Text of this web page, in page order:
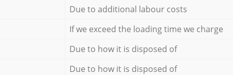
Due to additional labour costs
If we exceed the loading time we charge
Due to how it is disposed of
Due to how it is disposed of